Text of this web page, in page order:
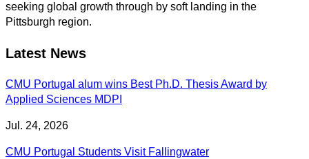
seeking global growth through by soft landing in the
Pittsburgh region.
Latest News
CMU Portugal alum wins Best Ph.D. Thesis Award by
Applied Sciences MDPI
Jul. 24, 2026
CMU Portugal Students Visit Fallingwater